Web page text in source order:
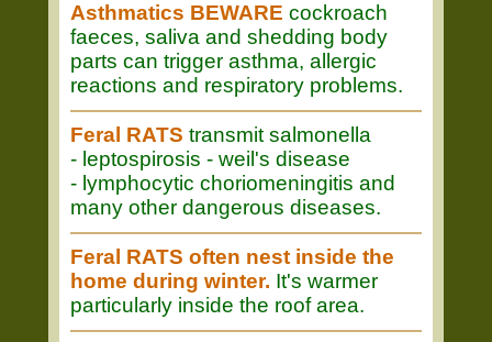
Asthmatics BEWARE cockroach
faeces, saliva and shedding body
parts can trigger asthma, allergic
reactions and respiratory problems.
Feral RATS transmit salmonella
- leptospirosis - weil's disease
- lymphocytic choriomeningitis and
many other dangerous diseases.
Feral RATS often nest inside the
home during winter. It's warmer
particularly inside the roof area.